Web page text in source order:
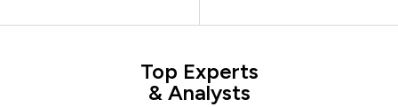
Top Experts
& Analysts